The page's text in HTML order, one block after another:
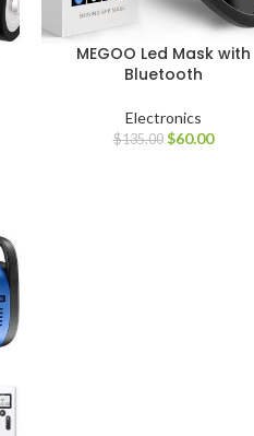
MEGOO Led Mask with
Bluetooth
Electronics
$135.00 $60.00